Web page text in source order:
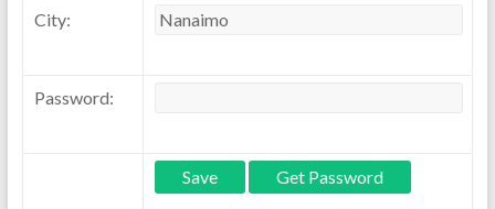
City:
Password: